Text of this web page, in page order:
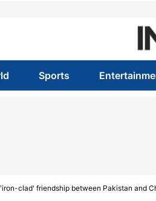
Sports
clad' friendship between Pakistan and